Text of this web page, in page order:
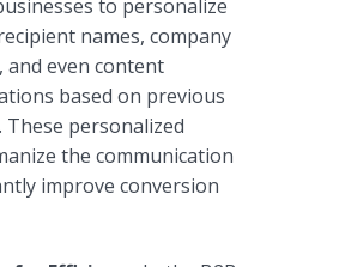
to personalize
names, company
even content
based on previous
personalized
the communication
improve conversion